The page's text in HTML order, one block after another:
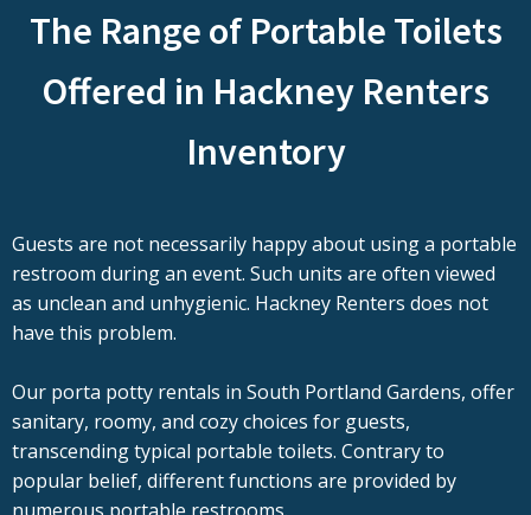
The Range of Portable Toilets
Offered in Hackney Renters
Inventory
Guests are not necessarily happy about using a portable
restroom during an event. Such units are often viewed
as unclean and unhygienic. Hackney Renters does not
have this problem.
Our porta potty rentals in South Portland Gardens, offer
sanitary, roomy, and cozy choices for guests,
transcending typical portable toilets. Contrary to
popular belief, different functions are provided by